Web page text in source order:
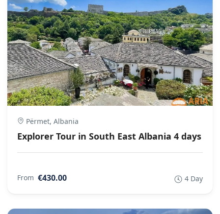
Përmet, Albania
Explorer Tour in South East Albania 4 days
From €430.00 4 Day